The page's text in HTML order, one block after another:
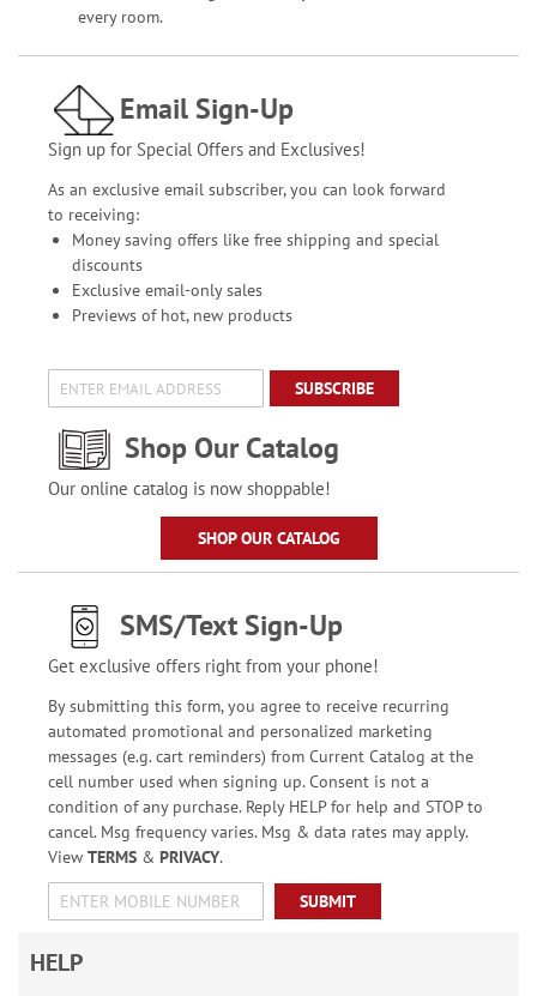
every room.
Email Sign-Up
Sign up for Special Offers and Exclusives!
As an exclusive email subscriber, you can look forward
to receiving:
Money saving offers like free shipping and special
discounts
Exclusive email-only sales
Previews of hot, new products
SUBSCRIBE
Shop Our Catalog
Our online catalog is now shoppable!
SHOP OUR CATALOG
SMS/Text Sign-Up
Get exclusive offers right from your phone!
By submitting this form, you agree to receive recurring
automated promotional and personalized marketing
messages (e.g. cart reminders) from Current Catalog at the
cell number used when signing up. Consent is not a
condition of any purchase. Reply HELP for help and STOP to
cancel. Msg frequency varies. Msg & data rates may apply.
View TERMS& PRIVACY.
SUBMIT
HELP